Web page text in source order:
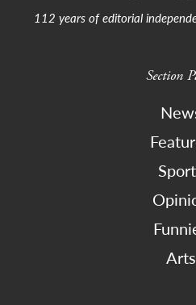
112 years of editorial
Section
Arts